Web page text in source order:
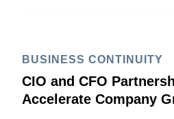
BUSINESS CONTINUITY
CIO and CFO
Accelerate Company